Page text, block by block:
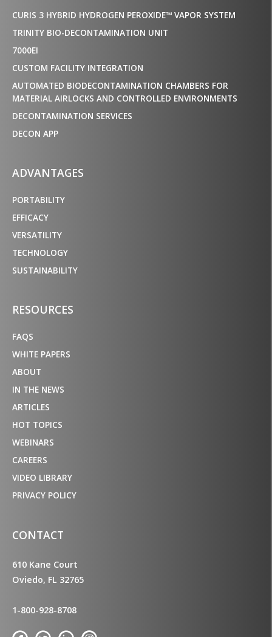
CURIS 3 HYBRID HYDROGEN PEROXIDE™ VAPOR SYSTEM
TRINITY BIO-DECONTAMINATION UNIT
7000EI
CUSTOM FACILITY INTEGRATION
AUTOMATED BIODECONTAMINATION CHAMBERS FOR
MATERIAL AIRLOCKS AND CONTROLLED ENVIRONMENTS
DECONTAMINATION SERVICES
DECON APP
ADVANTAGES
PORTABILITY
EFFICACY
VERSATILITY
TECHNOLOGY
SUSTAINABILITY
RESOURCES
FAQS
WHITE PAPERS
ABOUT
IN THE NEWS
ARTICLES
HOT TOPICS
WEBINARS
CAREERS
VIDEO LIBRARY
PRIVACY POLICY
CONTACT
610 Kane Court
Oviedo, FL 32765
1-800-928-8708